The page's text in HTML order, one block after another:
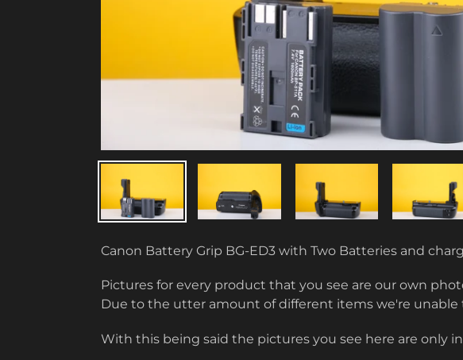
Canon Battery Grip BG-ED3 with Two Batteries and
Pictures for every product that you see are our own
Due to the utter amount of different items we're
With this being said the pictures you see here are only